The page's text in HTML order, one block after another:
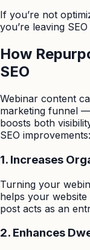
If you’re not
you’re leaving
How
SEO
Webinar content
marketing funnel
boosts both
SEO improvements:
1. Increases
Turning your
helps your
post acts as an
2. Enhances